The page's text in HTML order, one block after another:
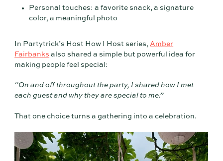
Personal touches: a favorite snack, a signature
color, a meaningful photo
In Partytrick’s Host How I Host series, Amber
Fairbanks also shared a simple but powerful idea for
making people feel special:
“On and off throughout the party, I shared how I met
each guest and why they are special to me.”
That one choice turns a gathering into a celebration.